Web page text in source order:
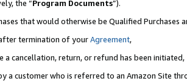
the “Program Documents”).
that would otherwise be Qualified Purchases
termination of yourAgreement,
a cancellation, return, or refund has been initiated,
a customer who is referred to an Amazon Site